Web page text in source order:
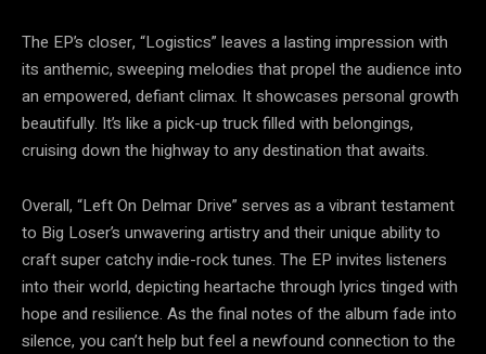
The EP’s closer, “Logistics” leaves a lasting impression with
its anthemic, sweeping melodies that propel the audience into
an empowered, defiant climax. It showcases personal growth
beautifully. It’s like a pick-up truck filled with belongings,
cruising down the highway to any destination that awaits.
Overall, “Left On Delmar Drive” serves as a vibrant testament
to Big Loser’s unwavering artistry and their unique ability to
craft super catchy indie-rock tunes. The EP invites listeners
into their world, depicting heartache through lyrics tinged with
hope and resilience. As the final notes of the album fade into
silence, you can’t help but feel a newfound connection to the